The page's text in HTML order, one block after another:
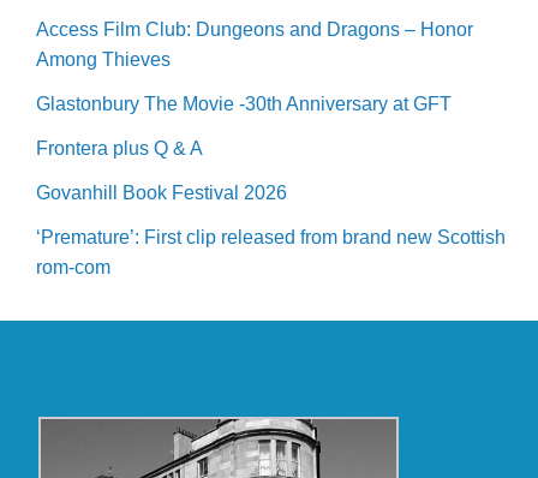
Access Film Club: Dungeons and Dragons – Honor
Among Thieves
Glastonbury The Movie -30th Anniversary at GFT
Frontera plus Q & A
Govanhill Book Festival 2026
‘Premature’: First clip released from brand new Scottish
rom-com